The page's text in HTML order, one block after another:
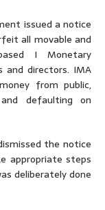
issued a notice
all movable and
I Monetary
and directors. IMA
from public,
defaulting on
the notice
appropriate steps
deliberately done